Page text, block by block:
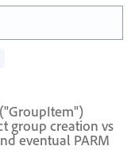
group creation vs
eventual PARM